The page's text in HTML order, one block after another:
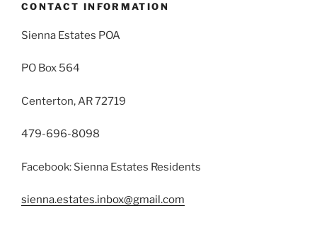
CONTACT INFORMATION
Sienna Estates POA
PO Box 564
Centerton, AR 72719
479-696-8098
Facebook: Sienna Estates Residents
sienna.estates.inbox@gmail.com